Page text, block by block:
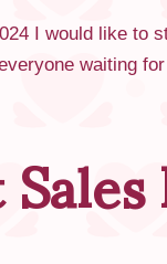
I would like to
waiting